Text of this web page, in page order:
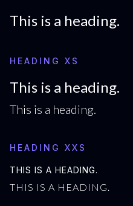
This is a heading.
HEADING XS
This is a heading.
This is a heading.
HEADING XXS
THIS IS A HEADING.
THIS IS A HEADING.